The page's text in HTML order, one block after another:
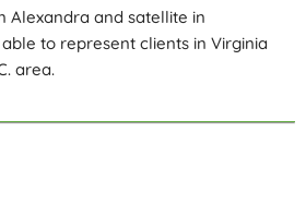
Alexandra and satellite in
to represent clients in Virginia
area.